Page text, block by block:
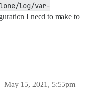
log/var-
I need to make to
May 15, 2021, 5:55pm